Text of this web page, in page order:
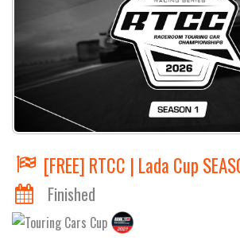
[FREE] RTCC | Lada Cup
Finished